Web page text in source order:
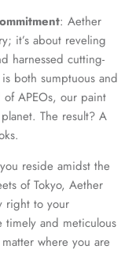
: Aether
it’s about reveling
harnessed cutting-
both sumptuous and
APEOs, our paint
The result? A
reside amidst the
of Tokyo, Aether
right to your
timely and meticulous
where you are